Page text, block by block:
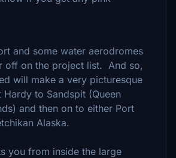
and some water aerodromes
off on the project list. And so,
will make a very picturesque
to Sandspit (Queen
and then on to either Port
Alaska.
you from inside the large